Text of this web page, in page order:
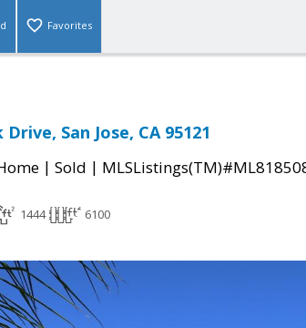
Favorites
San Jose, CA 95121
| Sold |
1444 6100